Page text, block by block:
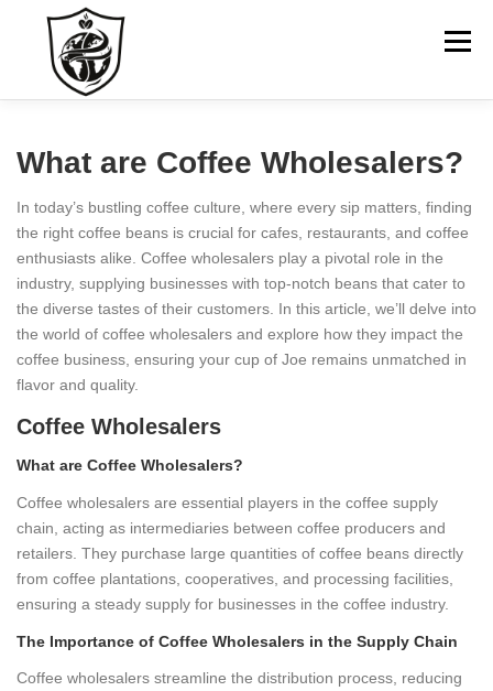
Menu
CONTACT
What are Coffee Wholesalers?
In today’s bustling coffee culture, where every sip matters, finding
the right coffee beans is crucial for cafes, restaurants, and coffee
enthusiasts alike. Coffee wholesalers play a pivotal role in the
industry, supplying businesses with top-notch beans that cater to
the diverse tastes of their customers. In this article, we’ll delve into
the world of coffee wholesalers and explore how they impact the
coffee business, ensuring your cup of Joe remains unmatched in
flavor and quality.
Coffee Wholesalers
What are Coffee Wholesalers?
Coffee wholesalers are essential players in the coffee supply
chain, acting as intermediaries between coffee producers and
retailers. They purchase large quantities of coffee beans directly
from coffee plantations, cooperatives, and processing facilities,
ensuring a steady supply for businesses in the coffee industry.
The Importance of Coffee Wholesalers in the Supply Chain
Coffee wholesalers streamline the distribution process, reducing